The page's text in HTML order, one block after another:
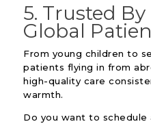
5. Trusted
Global
From young children to
patients flying in from
high-quality care
warmth.
Do you want to